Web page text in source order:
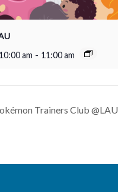
am - 11:00 am
Trainers Club @LAU